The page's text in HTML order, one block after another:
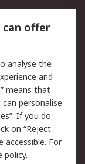
Terms
can offer
analyse the
and
means that
personalise
If you do
on “Reject
accessible. For
policy.